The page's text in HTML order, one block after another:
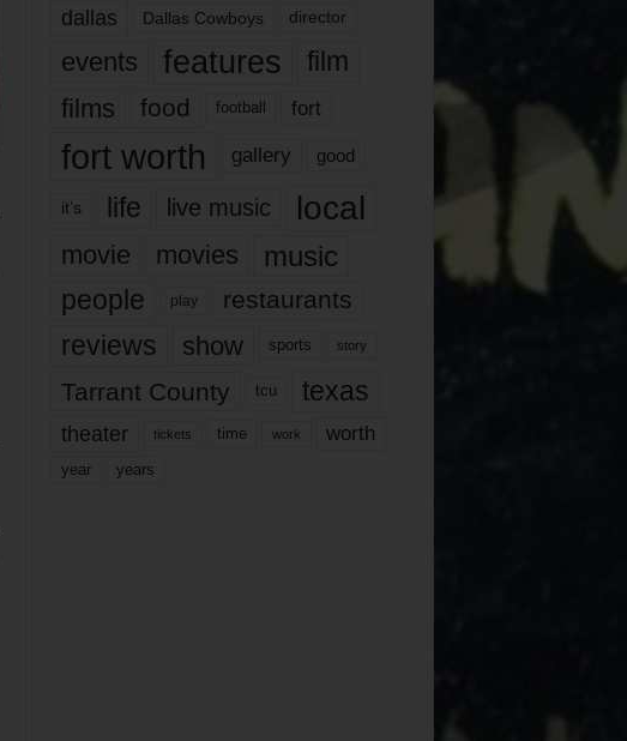
dallas Dallas Cowboys director
events features
film
films
food football fort
fort worth gallery good
it’s life live music local
movie movies music
people play restaurants
reviews show sports story
Tarrant County tcu texas
theater tickets time work worth
year years